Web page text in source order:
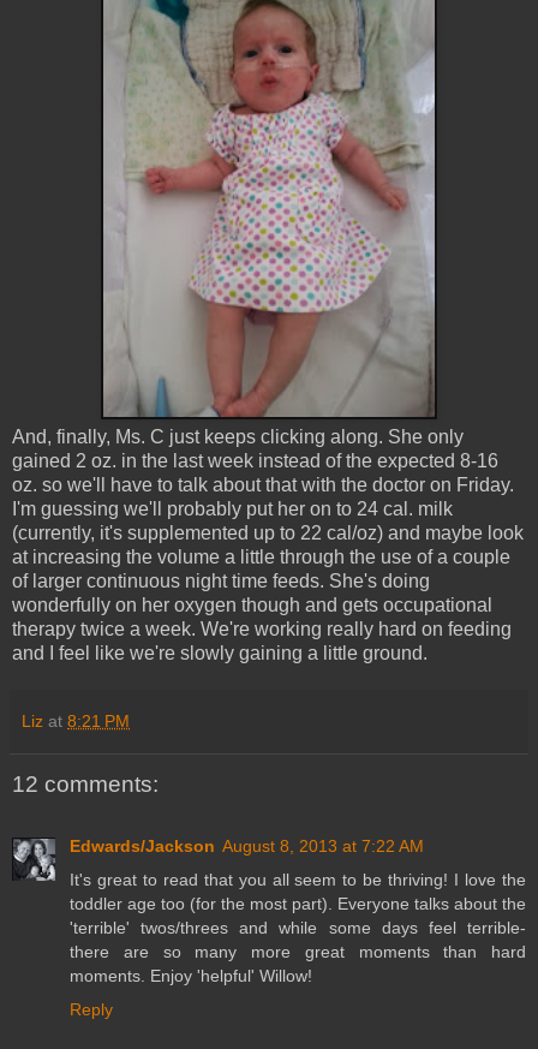
And, finally, Ms. C just keeps clicking along. She only
gained 2 oz. in the last week instead of the expected 8-16
oz. so we'll have to talk about that with the doctor on Friday.
I'm guessing we'll probably put her on to 24 cal. milk
(currently, it's supplemented up to 22 cal/oz) and maybe look
at increasing the volume a little through the use of a couple
of larger continuous night time feeds. She's doing
wonderfully on her oxygen though and gets occupational
therapy twice a week. We're working really hard on feeding
and I feel like we're slowly gaining a little ground.
Liz at 8:21 PM
12 comments:
Edwards/Jackson August 8, 2013 at 7:22 AM
It's great to read that you all seem to be thriving! I love the
toddler age too (for the most part). Everyone talks about the
'terrible' twos/threes and while some days feel terrible-
there are so many more great moments than hard
moments. Enjoy 'helpful' Willow!
Reply